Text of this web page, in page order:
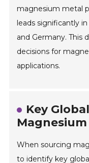
magnesium metal
leads significantly
and Germany. This
decisions for
applications.
Key
When sourcing
to identify key